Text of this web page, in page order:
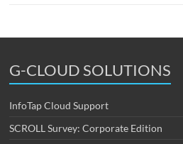
G-CLOUD SOLUTIONS
InfoTap Cloud Support
SCROLL Survey: Corporate Edition